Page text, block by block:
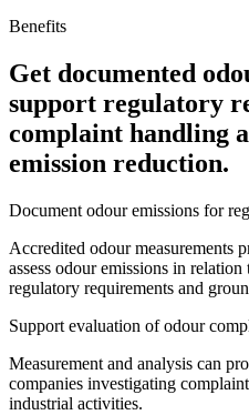
Benefits
Get documented
support regulatory
complaint handling
emission reduction.
Document odour emissions for
Accredited odour measurements
assess odour emissions in
regulatory requirements and
Support evaluation of odour
Measurement and analysis can
companies investigating
industrial activities.